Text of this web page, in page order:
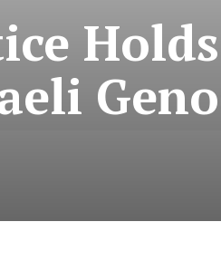
Holds